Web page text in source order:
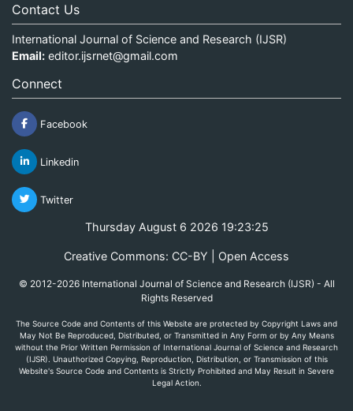
Contact Us
International Journal of Science and Research (IJSR)
Email: editor.ijsrnet@gmail.com
Connect
Facebook
Linkedin
Twitter
Thursday August 6 2026 19:23:25
Creative Commons: CC-BY | Open Access
© 2012-2026 International Journal of Science and Research (IJSR) - All
Rights Reserved
The Source Code and Contents of this Website are protected by Copyright Laws and
May Not Be Reproduced, Distributed, or Transmitted in Any Form or by Any Means
without the Prior Written Permission of International Journal of Science and Research
(IJSR). Unauthorized Copying, Reproduction, Distribution, or Transmission of this
Website's Source Code and Contents is Strictly Prohibited and May Result in Severe
Legal Action.